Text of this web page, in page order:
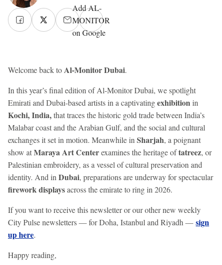
Add AL-
MONITOR
on Google
Welcome back toAl-Monitor Dubai.
In this year’s final edition of Al-Monitor Dubai, we spotlight
Emirati and Dubai-based artists in a captivatingexhibitionin
Kochi, India,that traces the historic gold trade between India’s
Malabar coast and the Arabian Gulf, and the social and cultural
exchanges it set in motion. Meanwhile in Sharjah, a poignant
show atMaraya Art Centerexamines the heritage oftatreez, or
Palestinian embroidery, as a vessel of cultural preservation and
identity. And in Dubai, preparations are underway for spectacular
firework displaysacross the emirate to ring in 2026.
If you want to receive this newsletter or our other new weekly
City Pulse newsletters — for Doha, Istanbul and Riyadh — sign
up here.
Happy reading,